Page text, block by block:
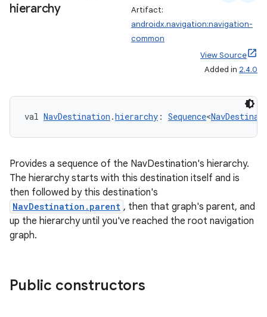
hierarchy
Artifact:
androidx.navigation:navigation-
common
View Source
Added in 2.4.0
val NavDestination .hierarchy : Sequence<
Provides a sequence of the NavDestination's hierarchy.
The hierarchy starts with this destination itself and is
then followed by this destination's
NavDestination.parent , then that graph's parent, and
up the hierarchy until you've reached the root navigation
graph.
Public constructors